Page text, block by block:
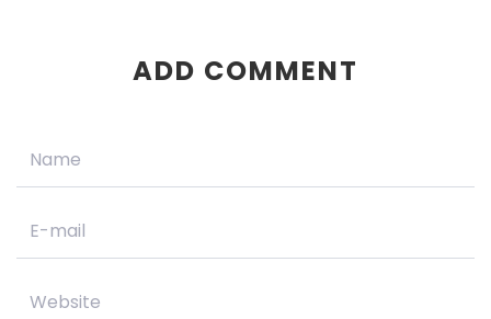
ADD COMMENT